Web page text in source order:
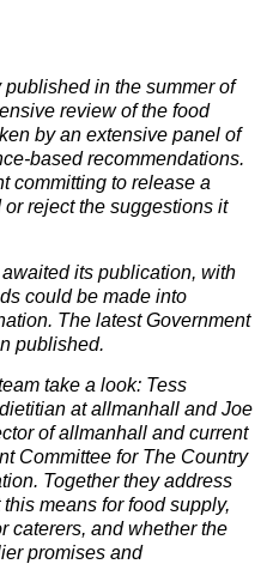
in the summer of
review of the food
by an extensive panel of
based recommendations.
committing to release a
reject the suggestions it
its publication, with
could be made into
The latest Government
published.
take a look: Tess
at allmanhall and Joe
of allmanhall and current
Committee for The Country
Together they address
means for food supply,
caterers, and whether the
promises and